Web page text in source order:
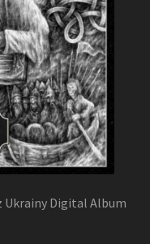
Ukrainy Digital Album